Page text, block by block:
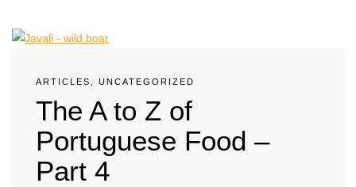
ARTICLES UNCATEGORIZED
The A to Z of
Portuguese Food –
Part 4